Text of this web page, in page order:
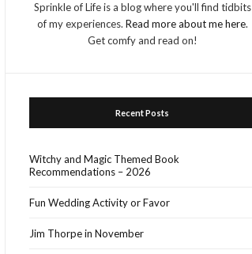
Sprinkle of Life is a blog where you'll find tidbits
of my experiences. Read more about me here.
Get comfy and read on!
Recent Posts
Witchy and Magic Themed Book
Recommendations – 2026
Fun Wedding Activity or Favor
Jim Thorpe in November